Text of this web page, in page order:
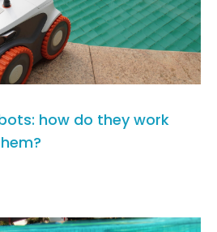
how do they work